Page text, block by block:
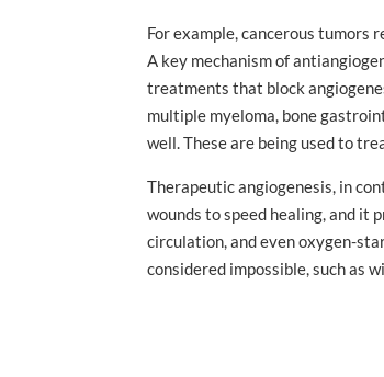
For example, cancerous
A key mechanism of
treatments that block
multiple myeloma, bone
well. These are being used to
Therapeutic angiogenesis, in
wounds to speed healing, and it
circulation, and even oxygen-
considered impossible, such as